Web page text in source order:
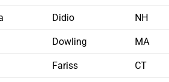
Didio NH
Dowling MA
Fariss CT